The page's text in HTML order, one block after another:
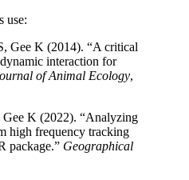
use:
Gee K (2014). “A critical
interaction for
of Animal Ecology,
K (2022). “Analyzing
high frequency tracking
package.” Geographical